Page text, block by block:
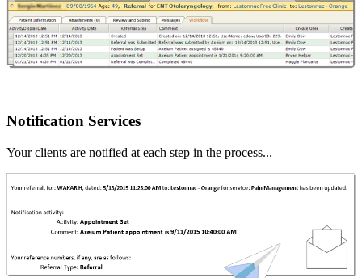
Notification Services
Your clients are notified at each step in the process...